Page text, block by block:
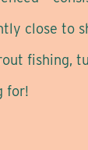
close to
fishing,
for!